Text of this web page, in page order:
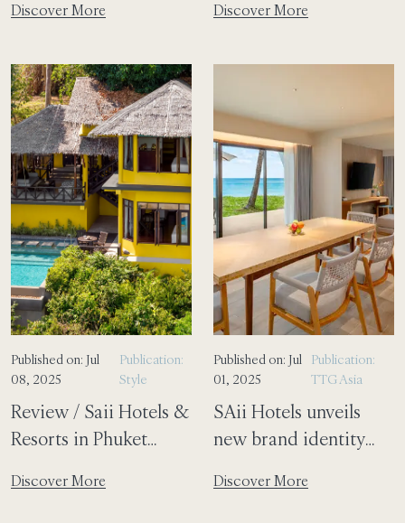
Laguna Phuket
Discover More Discover More
Published on: Jul
08, 2025
Publication:
Style
Review / Saii Hotels &
Resorts in Phuket
sustainability
Discover More
Published on: Jul
01, 2025
Publication:
TTG Asia
SAii Hotels unveils
new brand identity
and sustainability
Discover More